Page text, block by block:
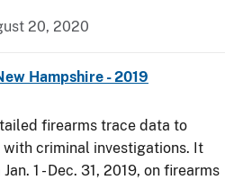
20, 2020
Hampshire - 2019
firearms trace data to
criminal investigations. It
1 - Dec. 31, 2019, on firearms